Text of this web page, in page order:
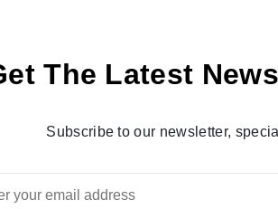
The Latest
Subscribe to our newsletter,